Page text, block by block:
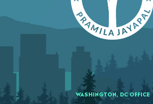
WASHINGTON, DC OFFICE